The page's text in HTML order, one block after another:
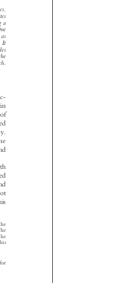

























